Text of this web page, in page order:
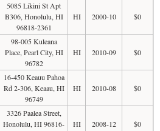
5085 Likini St Apt
B306, Honolulu, HI
96818-2361
HI 2000-10 $0
98-005 Kuleana
Place, Pearl City, HI
96782
HI 2010-09 $0
16-450 Keauu Pahoa
Rd 2-306, Keaau, HI
96749
HI 2010-08 $0
3326 Paalea Street,
Honolulu, HI 96816-
HI 2008-12 $0